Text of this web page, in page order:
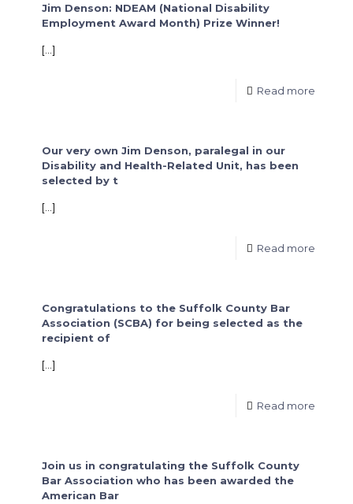
Jim Denson: NDEAM (National Disability
Employment Award Month) Prize Winner!
[…]
Read more
Our very own Jim Denson, paralegal in our
Disability and Health-Related Unit, has been
selected by t
[…]
Read more
Congratulations to the Suffolk County Bar
Association (SCBA) for being selected as the
recipient of
[…]
Read more
Join us in congratulating the Suffolk County
Bar Association who has been awarded the
American Bar